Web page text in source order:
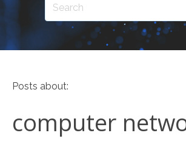
Posts about:
computer